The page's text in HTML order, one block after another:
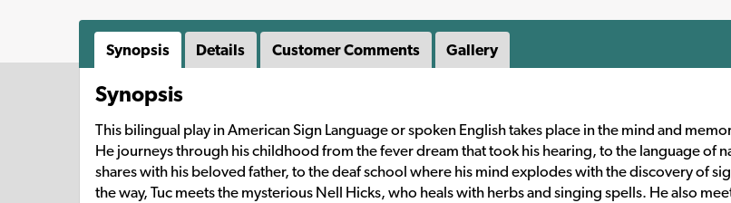
Synopsis Details Customer Comments Gallery
Synopsis
This bilingual play in American Sign Language or spoken English takes place in the mind and
He journeys through his childhood from the fever dream that took his hearing, to the language of
shares with his beloved father, to the deaf school where his mind explodes with the discovery of
the way, Tuc meets the mysterious Nell Hicks, who heals with herbs and singing spells. He also